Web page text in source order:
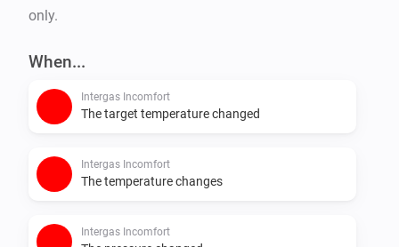
only.
When...
Intergas Incomfort
The target temperature changed
Intergas Incomfort
The temperature changes
Intergas Incomfort